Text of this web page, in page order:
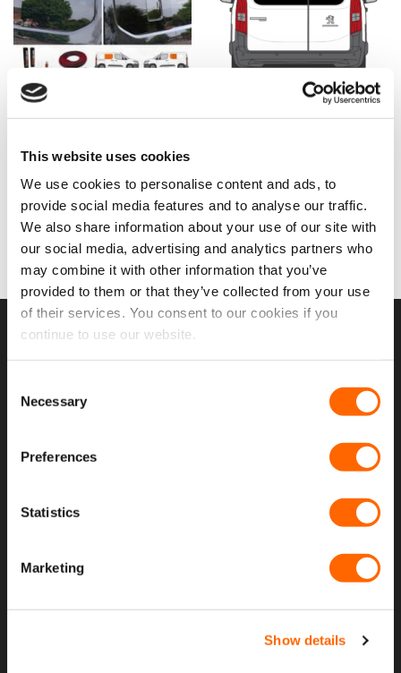
This website uses cookies
We use cookies to personalise content and ads, to
provide social media features and to analyse our traffic.
We also share information about your use of our site with
our social media, advertising and analytics partners who
may combine it with other information that you’ve
provided to them or that they’ve collected from your use
of their services. You consent to our cookies if you
continue to use our website.
Selection
Necessary
Preferences
Statistics
Marketing
Show details
Add to
wishlist
Vauxhall Combo 2019> N/S
Fixed Window Package
From:£ 358.45
price
was:
£358.45.
price
is:
£328.47.
READ MORE
Add to
wishlist
Vauxhall Combo 2019>
Back Door Windows (Pair)
In Privacy Tint
was:
£263.44.
SELECT OPTIONS
USEFUL LINKS
Home
Contact Us
Opening Hours